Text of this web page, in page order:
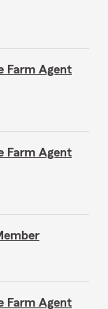
Farm Agent
Farm Agent
Farm Agent